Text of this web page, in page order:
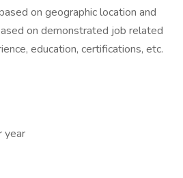
on geographic location and
on demonstrated job related
education, certifications, etc.
year